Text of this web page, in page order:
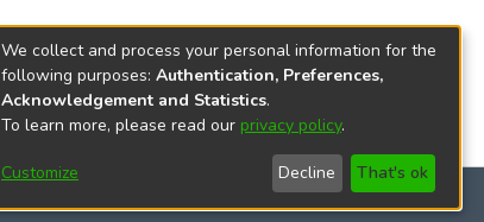
We collect and process your personal information for the
following purposes: Authentication, Preferences,
Acknowledgement and Statistics.
To learn more, please read our privacy policy.
Customize Decline That's ok